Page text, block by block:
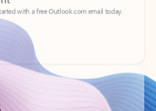
with a Microsoft 365 subscription.